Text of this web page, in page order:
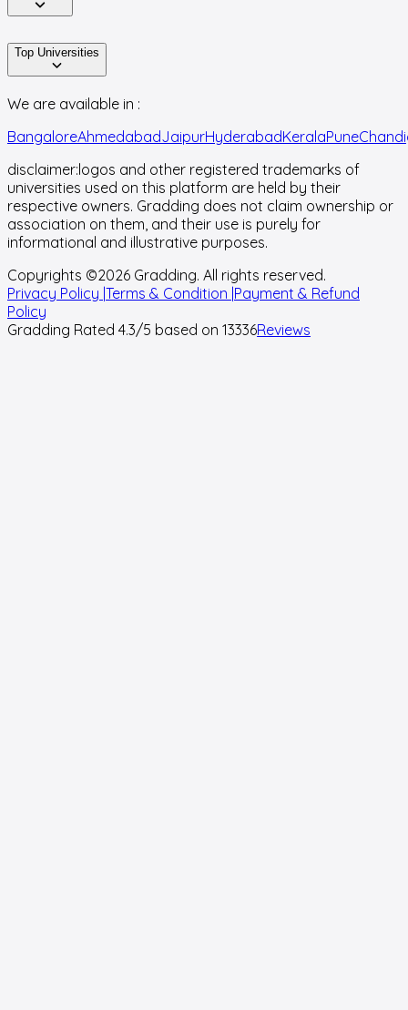
Top Universities
We are available in :
BangaloreAhmedabadJaipurHyderabadKeralaPune
disclaimer:logos and other registered trademarks of
universities used on this platform are held by their
respective owners. Gradding does not claim ownership or
association on them, and their use is purely for
informational and illustrative purposes.
Copyrights ©2026 Gradding. All rights reserved.
Privacy Policy |Terms & Condition |Payment & Refund
Policy
Gradding Rated 4.3/5 based on 13336Reviews